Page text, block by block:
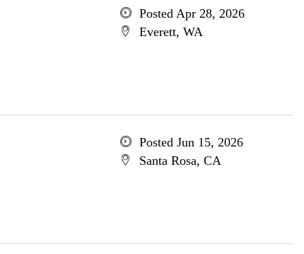
Posted Apr 28, 2026
Everett, WA
Posted Jun 15, 2026
Santa Rosa, CA